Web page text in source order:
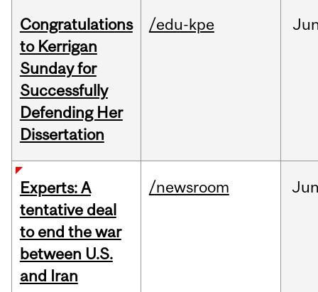
Congratulations
to Kerrigan
Sunday for
Successfully
Defending Her
Dissertation
/edu-kpe
Experts: A
tentative deal
to end the war
between U.S.
and Iran
/newsroom